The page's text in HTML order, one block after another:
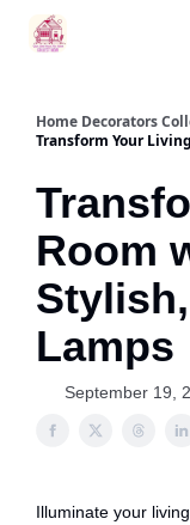
Home Decorators
Transform Your
Room
Lamps
September 19,
Illuminate your